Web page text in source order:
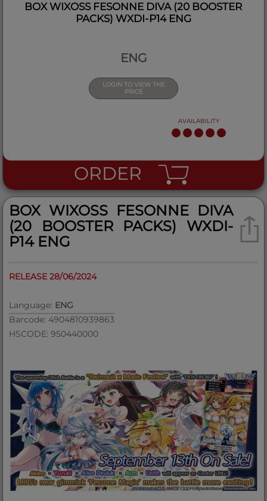
BOX WIXOSS FESONNE DIVA (20 BOOSTER
PACKS) WXDI-P14 ENG
ENG
LOGIN TO VIEW THE
PRICE
AVAILABILITY
ORDER
BOX WIXOSS FESONNE DIVA
(20 BOOSTER PACKS) WXDI-
P14 ENG
RELEASE 28/06/2024
Language: ENG
Barcode: 4904810939863
HSCODE: 950440000